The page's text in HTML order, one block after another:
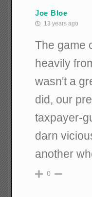
Joe Bloe
13 years ago
The game
heavily
wasn't a
did, our
taxpayer-
darn
another
0